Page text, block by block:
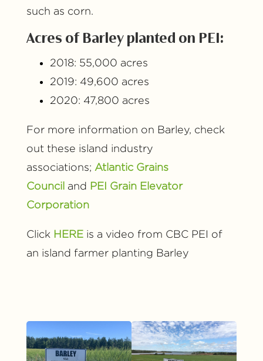
such as corn.
Acres of Barley planted on PEI:
2018: 55,000 acres
2019: 49,600 acres
2020: 47,800 acres
For more information on Barley, check
out these island industry
associations; Atlantic Grains
Council and PEI Grain Elevator
Corporation
Click HEREis a video from CBC PEI of
an island farmer planting Barley